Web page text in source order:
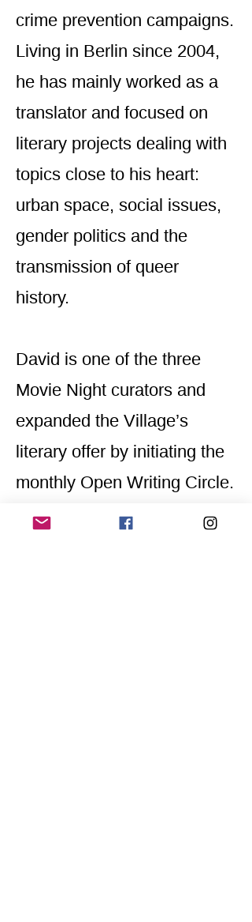
crime prevention campaigns.
Living in Berlin since 2004,
he has mainly worked as a
translator and focused on
literary projects dealing with
topics close to his heart:
urban space, social issues,
gender politics and the
transmission of queer
history.
David is one of the three
Movie Night curators and
expanded the Village’s
literary offer by initiating the
monthly Open Writing Circle.